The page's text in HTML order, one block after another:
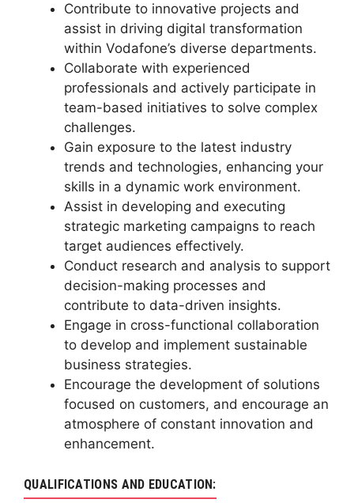
Contribute to innovative projects and
assist in driving digital transformation
within Vodafone’s diverse departments.
Collaborate with experienced
professionals and actively participate in
team-based initiatives to solve complex
challenges.
Gain exposure to the latest industry
trends and technologies, enhancing your
skills in a dynamic work environment.
Assist in developing and executing
strategic marketing campaigns to reach
target audiences effectively.
Conduct research and analysis to support
decision-making processes and
contribute to data-driven insights.
Engage in cross-functional collaboration
to develop and implement sustainable
business strategies.
Encourage the development of solutions
focused on customers, and encourage an
atmosphere of constant innovation and
enhancement.
QUALIFICATIONS AND EDUCATION: